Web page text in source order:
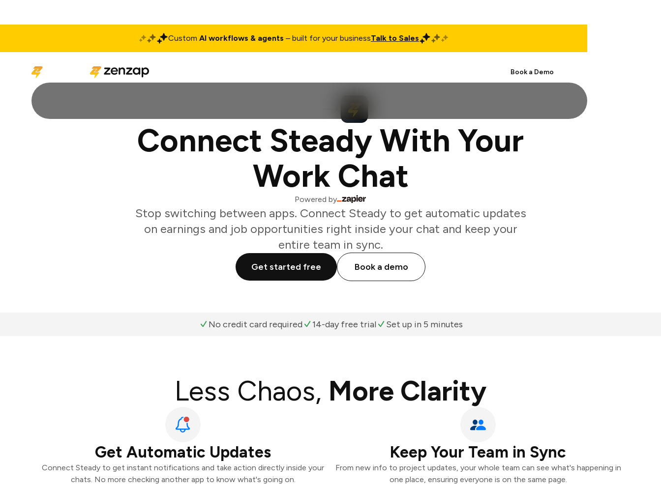
Custom AI workflows & agents – built for your businessTalk to Sales
Book a Demo
Connect Steady With Your
Work Chat
Powered by
Stop switching between apps. Connect Steady to get automatic updates
on earnings and job opportunities right inside your chat and keep your
entire team in sync.
Get started free Book a demo
No credit card required 14-day free trial Set up in 5 minutes
Less Chaos, More Clarity
Get Automatic Updates
Connect Steady to get instant notifications and take action directly inside your
chats. No more checking another app to know what's going on.
Keep Your Team in Sync
From new info to project updates, your whole team can see what's happening in
one place, ensuring everyone is on the same page.